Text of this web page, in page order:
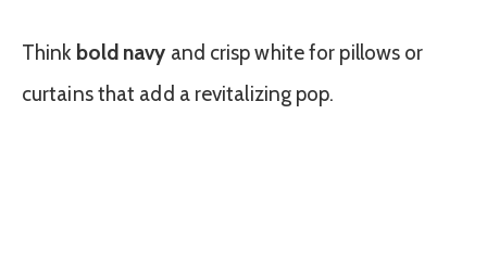
Think bold navy and crisp white for pillows or
curtains that add a revitalizing pop.